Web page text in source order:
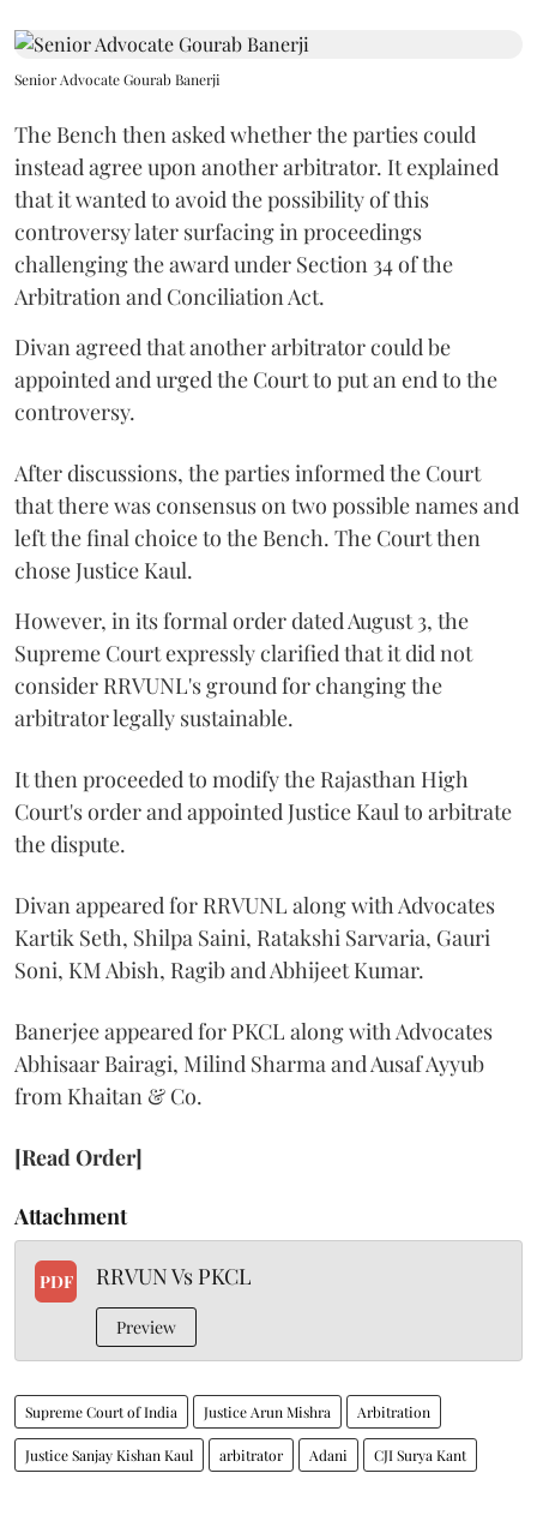
Senior Advocate Gourab Banerji
The Bench then asked whether the parties could
instead agree upon another arbitrator. It explained
that it wanted to avoid the possibility of this
controversy later surfacing in proceedings
challenging the award under Section 34 of the
Arbitration and Conciliation Act.
Divan agreed that another arbitrator could be
appointed and urged the Court to put an end to the
controversy.
After discussions, the parties informed the Court
that there was consensus on two possible names and
left the final choice to the Bench. The Court then
chose Justice Kaul.
However, in its formal order dated August 3, the
Supreme Court expressly clarified that it did not
consider RRVUNL's ground for changing the
arbitrator legally sustainable.
It then proceeded to modify the Rajasthan High
Court's order and appointed Justice Kaul to arbitrate
the dispute.
Divan appeared for RRVUNL along with Advocates
Kartik Seth, Shilpa Saini, Ratakshi Sarvaria, Gauri
Soni, KM Abish, Ragib and Abhijeet Kumar.
Banerjee appeared for PKCL along with Advocates
Abhisaar Bairagi, Milind Sharma and Ausaf Ayyub
from Khaitan & Co.
[Read Order]
Attachment
PDF RRVUN Vs PKCL
Preview
Supreme Court of India Justice Arun Mishra Arbitration
Justice Sanjay Kishan Kaul arbitrator Adani CJI Surya Kant